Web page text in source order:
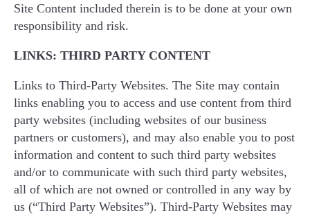
Site Content included therein is to be done at your own
responsibility and risk.
LINKS: THIRD PARTY CONTENT
Links to Third-Party Websites. The Site may contain
links enabling you to access and use content from third
party websites (including websites of our business
partners or customers), and may also enable you to post
information and content to such third party websites
and/or to communicate with such third party websites,
all of which are not owned or controlled in any way by
us (“Third Party Websites”). Third-Party Websites may